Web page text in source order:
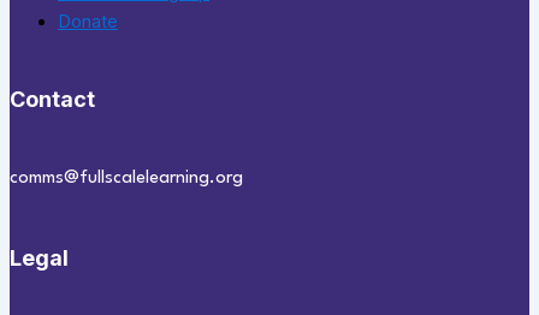
Donate
Contact
comms@fullscalelearning.org
Legal